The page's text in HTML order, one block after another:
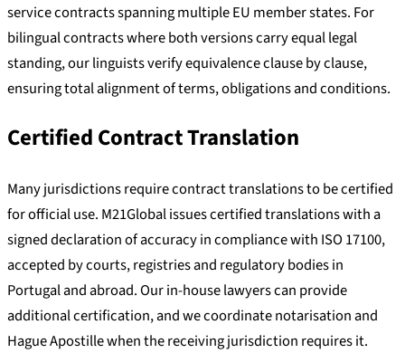
service contracts spanning multiple EU member states. For
bilingual contracts where both versions carry equal legal
standing, our linguists verify equivalence clause by clause,
ensuring total alignment of terms, obligations and conditions.
Certified Contract Translation
Many jurisdictions require contract translations to be certified
for official use. M21Global issues certified translations with a
signed declaration of accuracy in compliance with ISO 17100,
accepted by courts, registries and regulatory bodies in
Portugal and abroad. Our in-house lawyers can provide
additional certification, and we coordinate notarisation and
Hague Apostille when the receiving jurisdiction requires it.